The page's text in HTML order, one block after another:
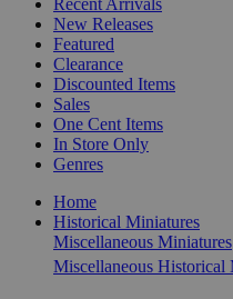
New Releases
Featured
Clearance
Discounted Items
Sales
One Cent Items
In Store Only
Genres
Home
Historical Miniatures
Miscellaneous Miniatures